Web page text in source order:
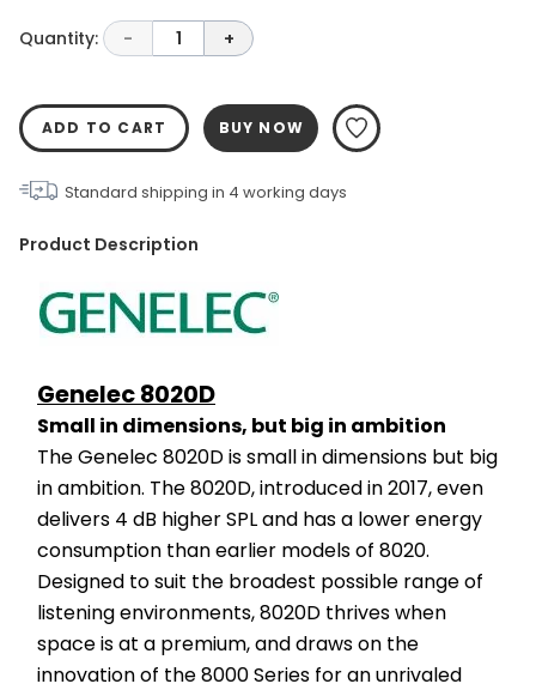
Quantity: - 1 +
ADD TO CART BUY NOW
Standard shipping in 4 working days
Product Description
Genelec 8020D
Small in dimensions, but big in ambition
The Genelec 8020D is small in dimensions but big
in ambition. The 8020D, introduced in 2017, even
delivers 4 dB higher SPL and has a lower energy
consumption than earlier models of 8020.
Designed to suit the broadest possible range of
listening environments, 8020D thrives when
space is at a premium, and draws on the
innovation of the 8000 Series for an unrivaled